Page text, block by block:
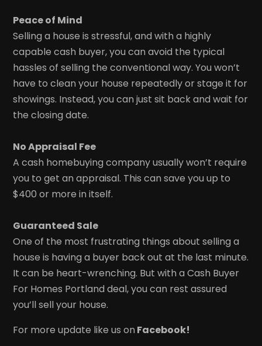
Peace of Mind
Selling a house is stressful, and with a highly
capable cash buyer, you can avoid the typical
hassles of selling the conventional way. You won’t
have to clean your house repeatedly or stage it for
showings. Instead, you can just sit back and wait for
the closing date.
No Appraisal Fee
A cash homebuying company usually won’t require
you to get an appraisal. This can save you up to
$400 or more in itself.
Guaranteed Sale
One of the most frustrating things about selling a
house is having a buyer back out at the last minute.
It can be heart-wrenching. But with a Cash Buyer
For Homes Portland deal, you can rest assured
you’ll sell your house.
For more update like us on Facebook!